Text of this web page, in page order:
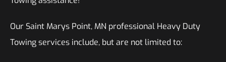
Our Saint Marys Point, MN professional Heavy Duty
Towing services include, but are not limited to: